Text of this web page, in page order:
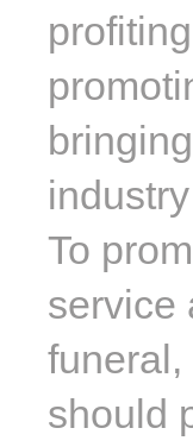
To
service
should